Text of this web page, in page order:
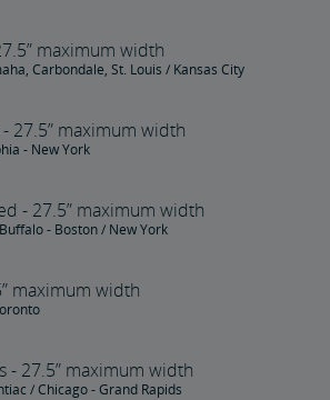
maximum width
Carbondale, St. Louis / Kansas City
27.5” maximum width
- New York
- 27.5” maximum width
- Boston / New York
maximum width
- 27.5” maximum width
/ Chicago - Grand Rapids